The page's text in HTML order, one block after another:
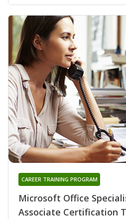
Microsoft Office
Associate Certification
CAREER TRAINING PROGRAM